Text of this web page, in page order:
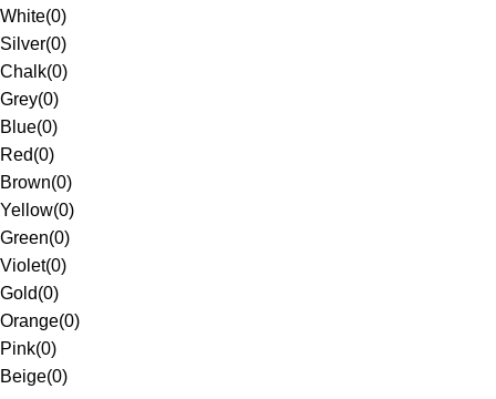
White(0)
Silver(0)
Chalk(0)
Grey(0)
Blue(0)
Red(0)
Brown(0)
Yellow(0)
Green(0)
Violet(0)
Gold(0)
Orange(0)
Pink(0)
Beige(0)